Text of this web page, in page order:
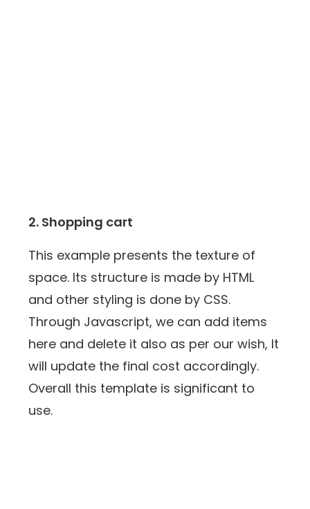
2. Shopping cart
This example presents the texture of
space. Its structure is made by HTML
and other styling is done by CSS.
Through Javascript, we can add items
here and delete it also as per our wish, It
will update the final cost accordingly.
Overall this template is significant to
use.